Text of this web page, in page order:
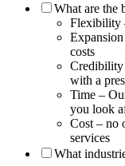
What are the
Flexibility
costs
Credibility
with a
Time –
you look
Cost – no
services
What